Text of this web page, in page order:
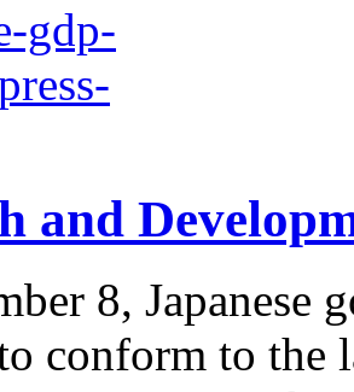
and
8, Japanese
conform to the